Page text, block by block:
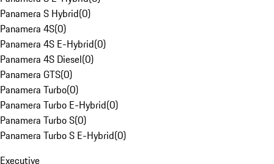
Panamera S Hybrid(0)
Panamera 4S(0)
Panamera 4S E-Hybrid(0)
Panamera 4S Diesel(0)
Panamera GTS(0)
Panamera Turbo(0)
Panamera Turbo E-Hybrid(0)
Panamera Turbo S(0)
Panamera Turbo S E-Hybrid(0)
Executive